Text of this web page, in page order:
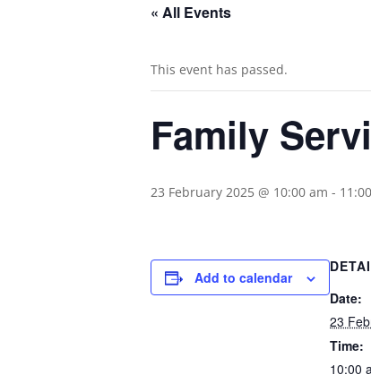
« All Events
This event has passed.
Family
23 February 2025 @ 10:00 am -
Add to calendar
Date:
23
Time:
10:00